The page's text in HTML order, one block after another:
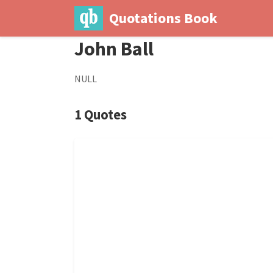
Quotations Book
John Ball
NULL
1 Quotes